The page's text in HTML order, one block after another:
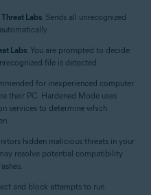
Labs: Sends all unrecognized
Labs: You are prompted to decide
file is detected.
for inexperienced computer
their PC. Hardened Mode uses
services to determine which
hidden malicious threats in your
resolve potential compatibility
and block attempts to run